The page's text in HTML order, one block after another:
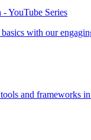
YouTube Series
with our
and frameworks